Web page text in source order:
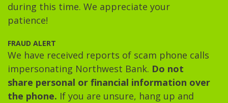
during this time. We appreciate your
patience!
FRAUD ALERT
We have received reports of scam phone calls
impersonating Northwest Bank. Do not
share personal or financial information over
the phone. If you are unsure, hang up and